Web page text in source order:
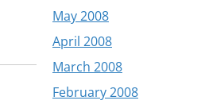
May 2008
April 2008
March 2008
February 2008